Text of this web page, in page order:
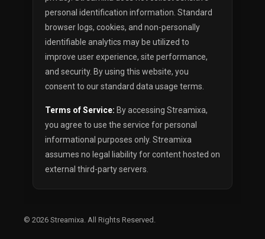
personal identification information. Standard
browser logs, cookies, and non-personally
identifiable analytics may be utilized to
improve user experience, site performance,
and security. By using this website, you
consent to our standard data usage terms.
Terms of Service: By accessing Streamixa,
you agree to use the service for personal
informational purposes only. Streamixa
assumes no legal liability for content hosted on
external third-party servers.
© 2026 Streamixa . All Rights Reserved.